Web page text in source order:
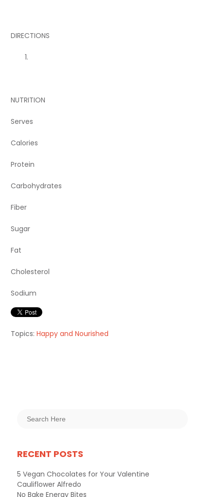
DIRECTIONS
NUTRITION
Serves
Calories
Protein
Carbohydrates
Fiber
Sugar
Fat
Cholesterol
Sodium
Topics:Happy and Nourished
RECENT POSTS
5 Vegan Chocolates for Your Valentine
Cauliflower Alfredo
No Bake Energy Bites